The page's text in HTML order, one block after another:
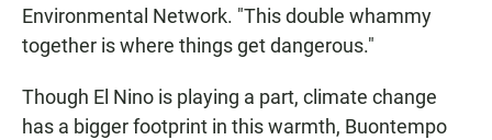
Environmental Network. "This double whammy
together is where things get dangerous."
Though El Nino is playing a part, climate change
has a bigger footprint in this warmth, Buontempo